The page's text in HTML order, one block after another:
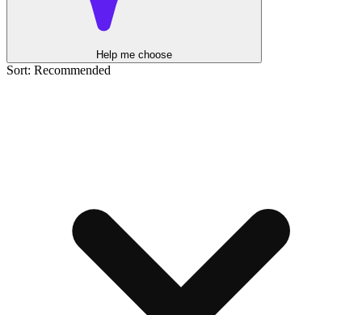
Help me choose
Sort: Recommended